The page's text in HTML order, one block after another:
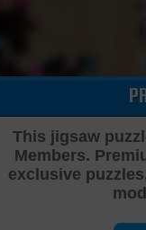
This jigsaw
Members.
exclusive